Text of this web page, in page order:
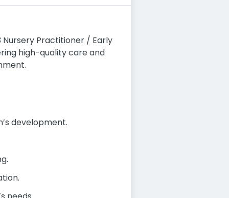
Nursery Practitioner / Early
high-quality care and
development.